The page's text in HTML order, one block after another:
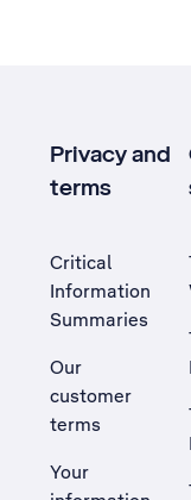
Privacy and
terms
Critical
Information
Summaries
Our
customer
terms
Your